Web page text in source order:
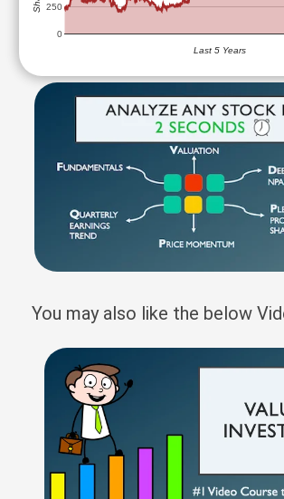
0
250
Last 5 Years
You may also like the below